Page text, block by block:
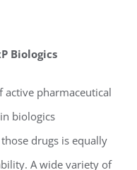
Biologics
active pharmaceutical
biologics
drugs is equally
A wide variety of